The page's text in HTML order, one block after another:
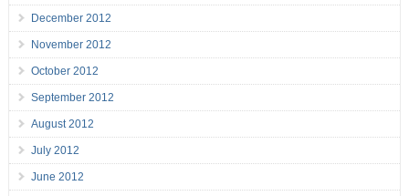
December 2012
November 2012
October 2012
September 2012
August 2012
July 2012
June 2012